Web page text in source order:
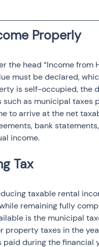
head “Income from
must be declared,
is self-occupied, the
as municipal taxes
to arrive at the net
bank
income.
taxable rental
remaining fully
is the municipal
property taxes in the
during the financial